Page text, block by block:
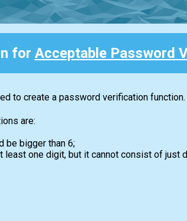
for Acceptable Password
to create a password verification function.
are:
be bigger than 6;
least one digit, but it cannot consist of just